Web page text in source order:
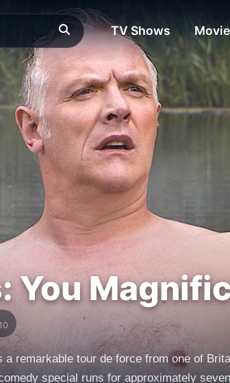
TV Shows
You
a remarkable tour de force from one of
special runs for approximately